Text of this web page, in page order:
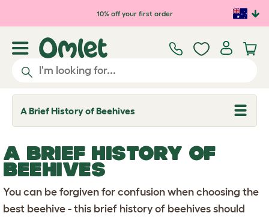
Skip to main content10% off your first order
A Brief History of Beehives
T
o
e
d
o
d
A BRIEF HISTORY OF
BEEHIVES
You can be forgiven for confusion when choosing the
best beehive - this brief history of beehives should